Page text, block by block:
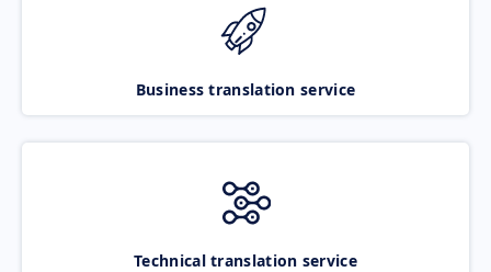
Business translation service
Technical translation service